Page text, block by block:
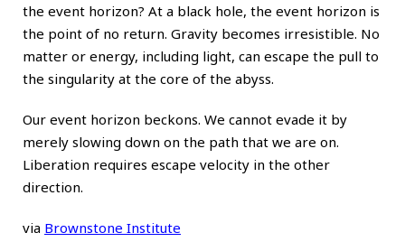
the event horizon? At a black hole, the event horizon is
the point of no return. Gravity becomes irresistible. No
matter or energy, including light, can escape the pull to
the singularity at the core of the abyss.
Our event horizon beckons. We cannot evade it by
merely slowing down on the path that we are on.
Liberation requires escape velocity in the other
direction.
via Brownstone Institute